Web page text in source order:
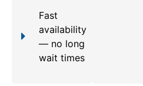
Fast
availability
— no long
wait times